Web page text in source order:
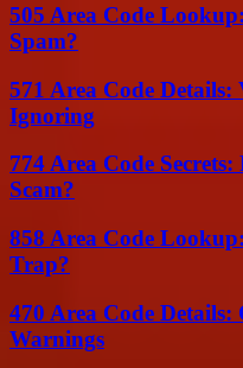
505 Area Code
Spam?
571 Area Code
Ignoring
774 Area Code
Scam?
858 Area Code
Trap?
470 Area Code
Warnings